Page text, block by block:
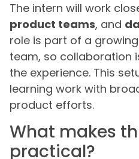
The intern will work
product teams, and
role is part of a
team, so collaboration
the experience. This
learning work with
product efforts.
What makes
practical?